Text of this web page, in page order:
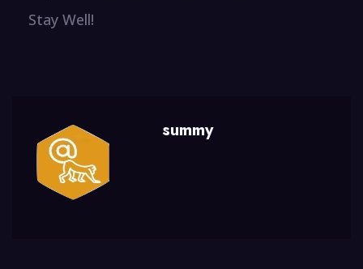
Stay Well!
summy